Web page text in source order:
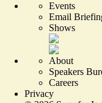
Events
Email
Shows
About
Speakers
Careers
Privacy